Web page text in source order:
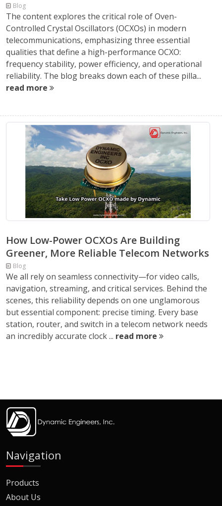
Blog
The content explores the critical role of Oven-
Controlled Crystal Oscillators (OCXOs) in modern
telecommunications, emphasizing three essential
qualities that define a high-performance OCXO:
frequency stability, power efficiency, and operational
reliability. The blog breaks down each of these pilla...
read more
How Low-Power OCXOs Are Building
Greener, More Reliable Telecom Networks
Blog
We all rely on seamless connectivity—for video calls,
navigation, streaming, and critical services. Behind the
scenes, this reliability depends on one unglamorous
but essential component: precise timing. Every base
station, router, and switch in a telecom network needs
an incredibly accurate clock ... read more
Navigation
Products
About Us